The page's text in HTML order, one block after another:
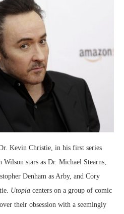
Kevin Christie, in his first series
stars as Dr. Michael Stearns,
Denham as Arby, and Cory
Utopia centers on a group of comic
their obsession with a seemingly